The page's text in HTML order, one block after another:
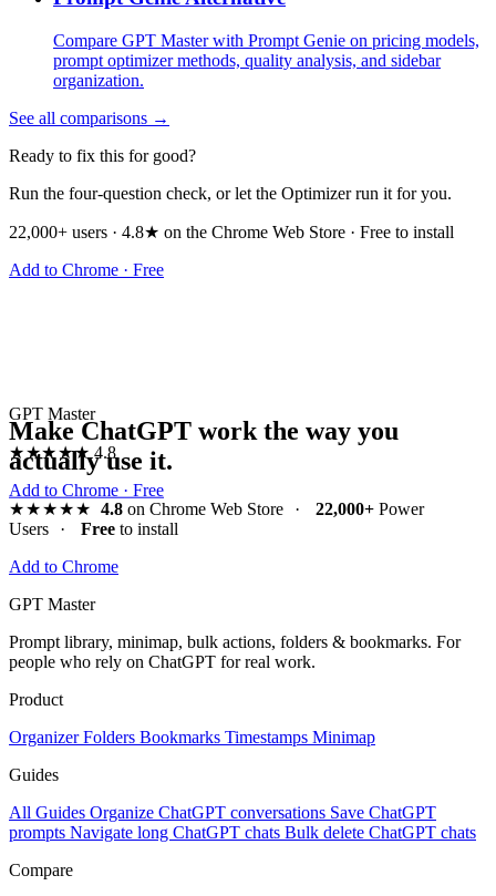
Compare GPT Master with Prompt Genie on pricing models,
prompt optimizer methods, quality analysis, and sidebar
organization.
See all comparisons →
Ready to fix this for good?
Run the four-question check, or let the Optimizer run it for you.
22,000+ users · 4.8★ on the Chrome Web Store · Free to install
Add to Chrome · Free
GPT Master
★★★★★ 4.8
Add to Chrome · Free
Make ChatGPT work the way you
actually use it.
★★★★★ 4.8on Chrome Web Store · 22,000+Power
Users
· Free to install
Add to Chrome
GPT Master
Prompt library, minimap, bulk actions, folders & bookmarks. For
people who rely on ChatGPT for real work.
Product
OrganizerFolders Bookmarks Timestamps Minimap
Guides
All Guides Organize ChatGPT conversations Save ChatGPT
prompts Navigate long ChatGPT chats Bulk delete ChatGPT chats
Compare